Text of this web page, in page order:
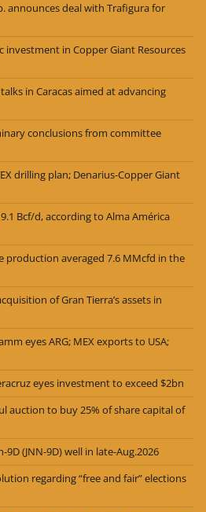
announces deal with Trafigura for
investment in Copper Giant Resources
in Caracas aimed at advancing
conclusions from committee
drilling plan; Denarius-Copper Giant
Bcf/d, according to Alma América
production averaged 7.6 MMcfd in the
of Gran Tierra’s assets in
eyes ARG; MEX exports to USA;
eyes investment to exceed $2bn
auction to buy 25% of share capital of
9D (JNN-9D) well in late-Aug.2026
regarding “free and fair” elections